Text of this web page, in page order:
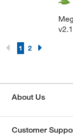
v2.1
1 2
About Us
Customer